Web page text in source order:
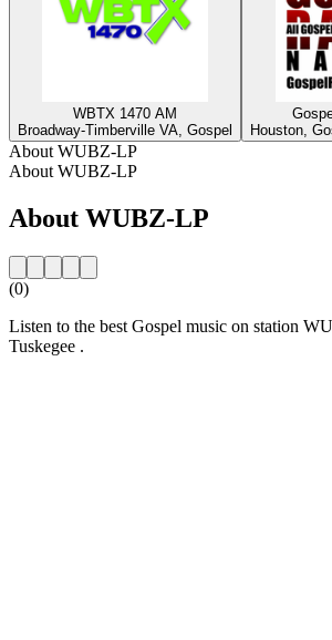
WBTX 1470 AM
Broadway-Timberville VA, Gospel
Houston,
About WUBZ-LP
About WUBZ-LP
About WUBZ-LP
(0)
Listen to the best Gospel music on station
Tuskegee .